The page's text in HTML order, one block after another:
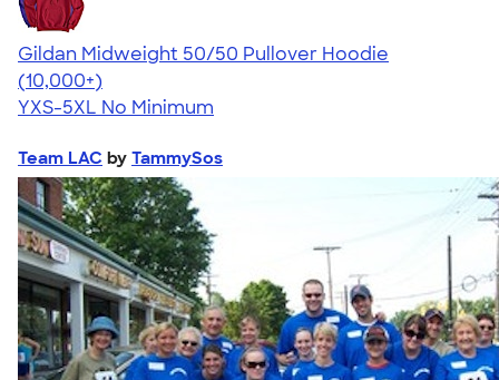
Gildan Midweight 50/50 Pullover Hoodie
4.54
19558
(10,000+)
YXS-5XL No Minimum
Team LAC by TammySos